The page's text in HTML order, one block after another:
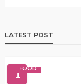
LATEST POST
1FOOD